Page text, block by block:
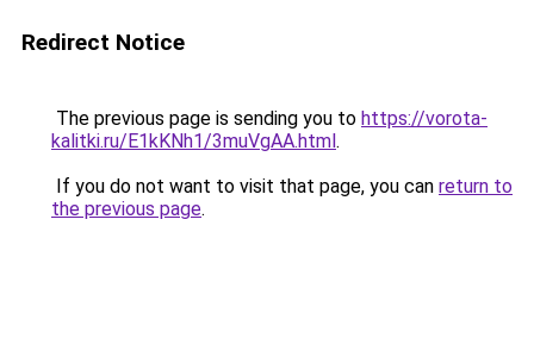
Redirect Notice
The previous page is sending you to https://vorota-
kalitki.ru/E1kKNh1/3muVgAA.html.
If you do not want to visit that page, you can return to
the previous page.